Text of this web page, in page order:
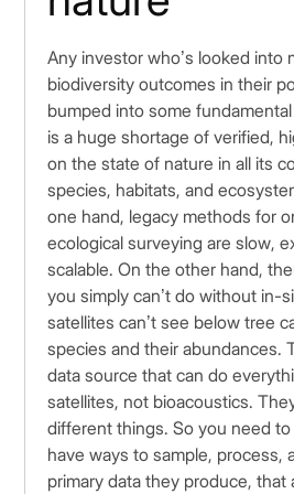
Any investor who’s looked into
biodiversity outcomes in their
bumped into some
is a huge shortage of verified,
on the state of nature in all its
species, habitats, and
one hand, legacy methods for
ecological surveying are slow,
scalable. On the other hand,
you simply can’t do without in-
satellites can’t see below tree
species and their abundances.
data source that can do
satellites, not bioacoustics.
different things. So you need
have ways to sample, process,
primary data they produce, that